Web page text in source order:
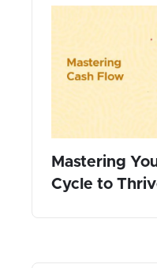
Mastering
Cycle to